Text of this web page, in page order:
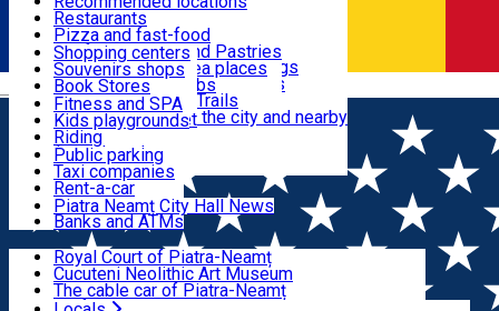
Română
Shopping
Fun & Relax
Useful info
Locals
Most Popular
Hiking in nature
All locations
Mountain bike & Downhill
By car through the surroundings
#priNeamt one day itineraries
Ceahlău Mountain Trails
Accommodation in the city and nearby
Tourist Infopoint
Tourist guides
Travel agencies
Restaurants
Pizza and fast-food
Confectioneries and Pastries
Coffee Shops & Tea places
Pubs, bars and clubs
Shopping centers
Souvenirs shops
Book Stores
Local products
The central market
Fitness and SPA
Kids playgrounds
Riding
Public parking
Taxi companies
Rent-a-car
Bicycle rentals
Banks and ATMs
Piatra Neamț City Hall News
Royal Court of Piatra-Neamț
Cucuteni Neolithic Art Museum
The cable car of Piatra-Neamț